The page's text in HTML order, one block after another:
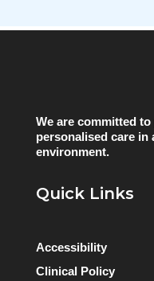
We are committed
personalised care in
environment.
Quick Links
Accessibility
Clinical Policy